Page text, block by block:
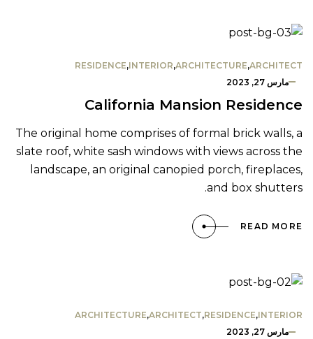
ARCHITECT
,
ARCHITECTURE
,
INTERIOR
,
RESIDENCE
مارس 27, 2023
California Mansion Residence
The original home comprises of formal brick walls, a
slate roof, white sash windows with views across the
landscape, an original canopied porch, fireplaces,
and box shutters.
READ MORE
INTERIOR
,
RESIDENCE
,
ARCHITECT
,
ARCHITECTURE
مارس 27, 2023